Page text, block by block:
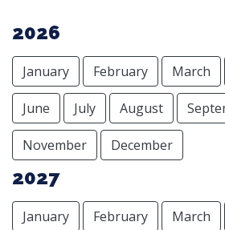
2026
January February March
June July August
November December
2027
January February March